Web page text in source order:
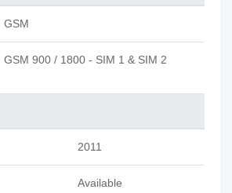
GSM
GSM 900 / 1800 - SIM 1 & SIM 2
2011
Available